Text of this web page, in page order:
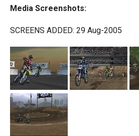
Media Screenshots:
SCREENS ADDED: 29 Aug-2005